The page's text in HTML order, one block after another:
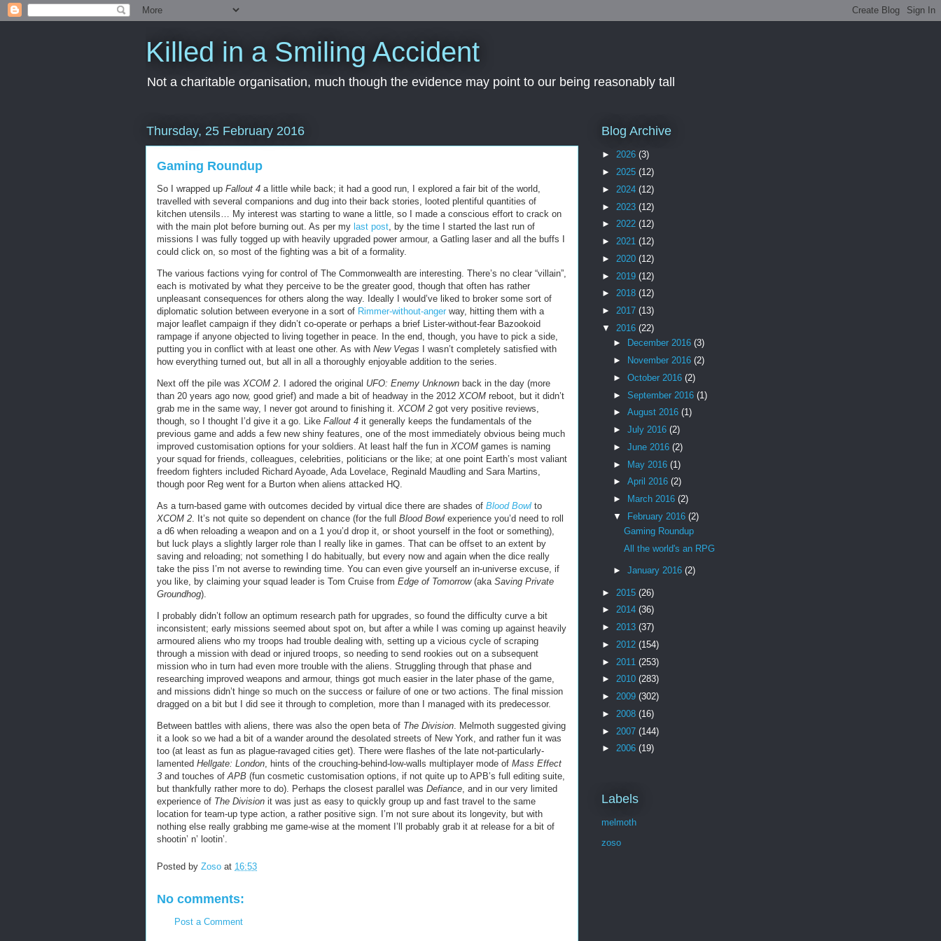
Killed in a Smiling Accident
Not a charitable organisation, much though the evidence may point to our being reasonably tall
Thursday, 25 February 2016
Gaming Roundup
So I wrapped up Fallout 4 a little while back; it had a good run, I explored a fair bit of the world,
travelled with several companions and dug into their back stories, looted plentiful quantities of
kitchen utensils… My interest was starting to wane a little, so I made a conscious effort to crack on
with the main plot before burning out. As per my last post, by the time I started the last run of
missions I was fully togged up with heavily upgraded power armour, a Gatling laser and all the buffs I
could click on, so most of the fighting was a bit of a formality.
The various factions vying for control of The Commonwealth are interesting. There’s no clear “villain”,
each is motivated by what they perceive to be the greater good, though that often has rather
unpleasant consequences for others along the way. Ideally I would’ve liked to broker some sort of
diplomatic solution between everyone in a sort of Rimmer-without-anger way, hitting them with a
major leaflet campaign if they didn’t co-operate or perhaps a brief Lister-without-fear Bazookoid
rampage if anyone objected to living together in peace. In the end, though, you have to pick a side,
putting you in conflict with at least one other. As with New Vegas I wasn’t completely satisfied with
how everything turned out, but all in all a thoroughly enjoyable addition to the series.
Next off the pile was XCOM 2. I adored the original UFO: Enemy Unknown back in the day (more
than 20 years ago now, good grief) and made a bit of headway in the 2012 XCOM reboot, but it didn’t
grab me in the same way, I never got around to finishing it. XCOM 2 got very positive reviews,
though, so I thought I’d give it a go. Like Fallout 4 it generally keeps the fundamentals of the
previous game and adds a few new shiny features, one of the most immediately obvious being much
improved customisation options for your soldiers. At least half the fun in XCOM games is naming
your squad for friends, colleagues, celebrities, politicians or the like; at one point Earth’s most valiant
freedom fighters included Richard Ayoade, Ada Lovelace, Reginald Maudling and Sara Martins,
though poor Reg went for a Burton when aliens attacked HQ.
As a turn-based game with outcomes decided by virtual dice there are shades of Blood Bowl to
XCOM 2. It’s not quite so dependent on chance (for the full Blood Bowl experience you’d need to roll
a d6 when reloading a weapon and on a 1 you’d drop it, or shoot yourself in the foot or something),
but luck plays a slightly larger role than I really like in games. That can be offset to an extent by
saving and reloading; not something I do habitually, but every now and again when the dice really
take the piss I’m not averse to rewinding time. You can even give yourself an in-universe excuse, if
you like, by claiming your squad leader is Tom Cruise from Edge of Tomorrow(aka Saving Private
Groundhog).
I probably didn’t follow an optimum research path for upgrades, so found the difficulty curve a bit
inconsistent; early missions seemed about spot on, but after a while I was coming up against heavily
armoured aliens who my troops had trouble dealing with, setting up a vicious cycle of scraping
through a mission with dead or injured troops, so needing to send rookies out on a subsequent
mission who in turn had even more trouble with the aliens. Struggling through that phase and
researching improved weapons and armour, things got much easier in the later phase of the game,
and missions didn’t hinge so much on the success or failure of one or two actions. The final mission
dragged on a bit but I did see it through to completion, more than I managed with its predecessor.
Between battles with aliens, there was also the open beta of The Division. Melmoth suggested giving
it a look so we had a bit of a wander around the desolated streets of New York, and rather fun it was
too (at least as fun as plague-ravaged cities get). There were flashes of the late not-particularly-
lamented Hellgate: London, hints of the crouching-behind-low-walls multiplayer mode of Mass Effect
3 and touches ofAPB (fun cosmetic customisation options, if not quite up to APB’s full editing suite,
but thankfully rather more to do). Perhaps the closest parallel was Defiance, and in our very limited
experience of The Division it was just as easy to quickly group up and fast travel to the same
location for team-up type action, a rather positive sign. I’m not sure about its longevity, but with
nothing else really grabbing me game-wise at the moment I’ll probably grab it at release for a bit of
shootin’ n’ lootin’.
Posted by Zoso at 16:53
No comments:
Post a Comment
Blog Archive
► 2026 (3)
► 2025 (12)
► 2024 (12)
► 2023 (12)
► 2022 (12)
► 2021 (12)
► 2020 (12)
► 2019 (12)
► 2018 (12)
► 2017 (13)
▼ 2016 (22)
►
December 2016 (3)
►
November 2016 (2)
► October 2016 (2)
► September 2016 (1)
► August 2016 (1)
► July 2016 (2)
► June 2016 (2)
► May 2016 (1)
► April 2016 (2)
►
March 2016 (2)
▼
February 2016 (2)
Gaming Roundup
All the world's an RPG
► January 2016 (2)
► 2015 (26)
► 2014 (36)
► 2013 (37)
► 2012 (154)
► 2011 (253)
► 2010 (283)
► 2009 (302)
► 2008 (16)
► 2007 (144)
► 2006 (19)
Labels
melmoth
zoso